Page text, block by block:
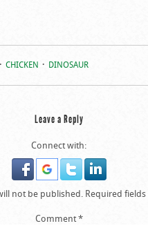
CHICKEN DINOSAUR
Leave a Reply
Connect with:
not be published. Required
Comment*